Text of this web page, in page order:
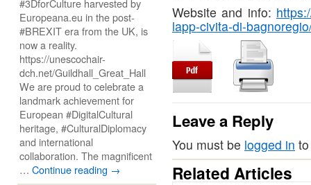
Website and info:
lapp-civita-di-
Leave a Reply
You must be logged in
Related Articles
#3DforCulture harvested by
Europeana.eu in the post-
#BREXIT era from the UK, is
now a reality.
https://unescochair-
dch.net/Guildhall_Great_Hall
We are proud to celebrate a
landmark achievement for
European #DigitalCultural
heritage, #CulturalDiplomacy
and international
collaboration. The magnificent
… Continue reading →